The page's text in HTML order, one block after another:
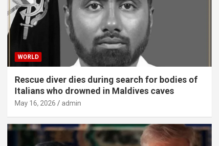
WORLD
Rescue diver dies during search for bodies of
Italians who drowned in Maldives caves
May 16, 2026 admin